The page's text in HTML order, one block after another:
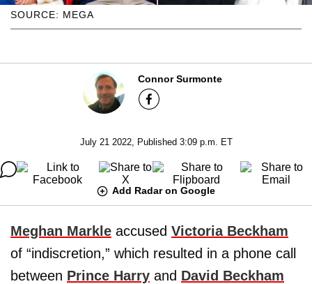
SOURCE: MEGA
Connor Surmonte
July 21 2022, Published 3:09 p.m. ET
Add Radar on Google
Meghan Markle accused Victoria Beckham
of “indiscretion,” which resulted in a phone call
between Prince Harry and David Beckham